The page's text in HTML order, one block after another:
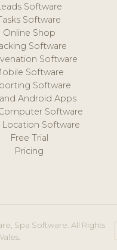
Software
Software
Online Shop
Software
Software
Software
Software
Android Apps
Software
Location Software
Free Trial
Pricing
Spa Software. All Rights